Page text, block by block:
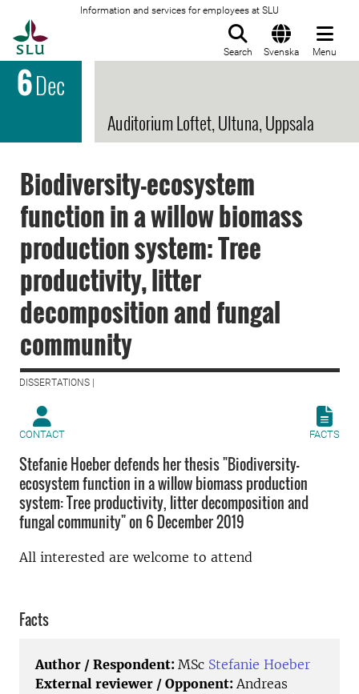
Information and services for employees at SLU
Search Svenska Menu
6Dec
Auditorium Loftet, Ultuna, Uppsala
Biodiversity-ecosystem
function in a willow biomass
production system: Tree
productivity, litter
decomposition and fungal
community
DISSERTATIONS |
CONTACT FACTS
Stefanie Hoeber defends her thesis "Biodiversity-
ecosystem function in a willow biomass production
system: Tree productivity, litter decomposition and
fungal community" on 6 December 2019
All interested are welcome to attend
Facts
Author / Respondent: MSc Stefanie Hoeber
External reviewer / Opponent:Andreas